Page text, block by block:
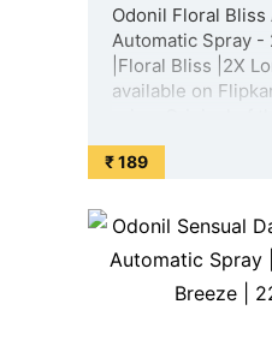
Odonil Floral
Automatic Spray -
|Floral Bliss |2X
available on
can buy this
...
₹ 189